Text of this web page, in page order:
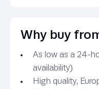
Why buy
As low as a 24-
availability)
High quality,